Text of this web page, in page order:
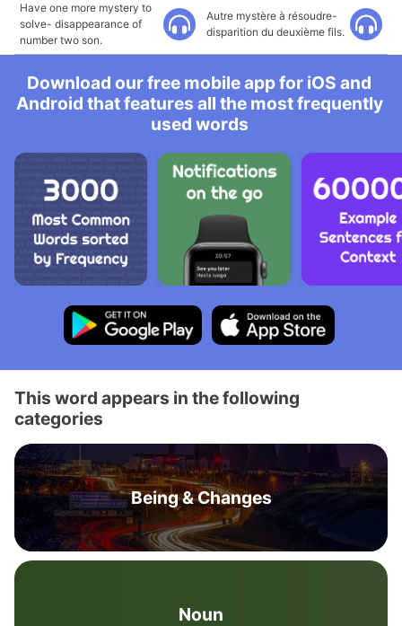
Have one more mystery to
solve- disappearance of
number two son.
Autre mystère à résoudre-
disparition du deuxième fils.
Download our free mobile app for iOS and
Android that features all the most frequently
used words
This word appears in the following
categories
Being & Changes
Noun